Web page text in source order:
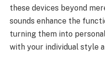
these devices beyond
sounds enhance the
turning them into
with your individual style